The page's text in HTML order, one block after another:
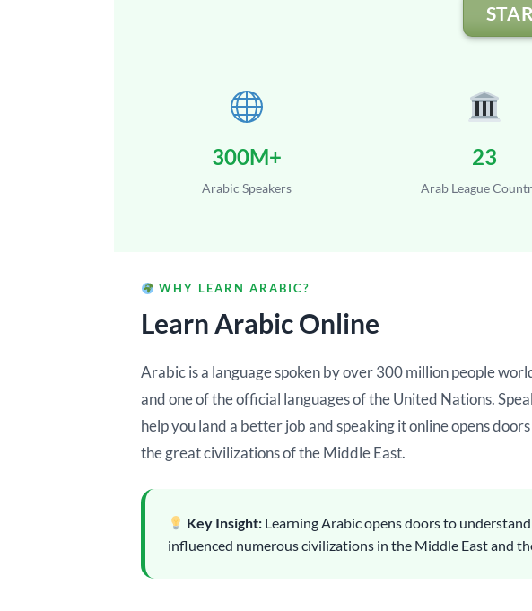
300M+
Arabic Speakers
23
Arab League
WHY LEARN ARABIC?
Learn Arabic Online
Arabic is a language spoken by over 300 million people
and one of the official languages of the United Nations.
help you land a better job and speaking it online opens
the great civilizations of the Middle East.
Key Insight: Learning Arabic opens doors to
influenced numerous civilizations in the Middle East and